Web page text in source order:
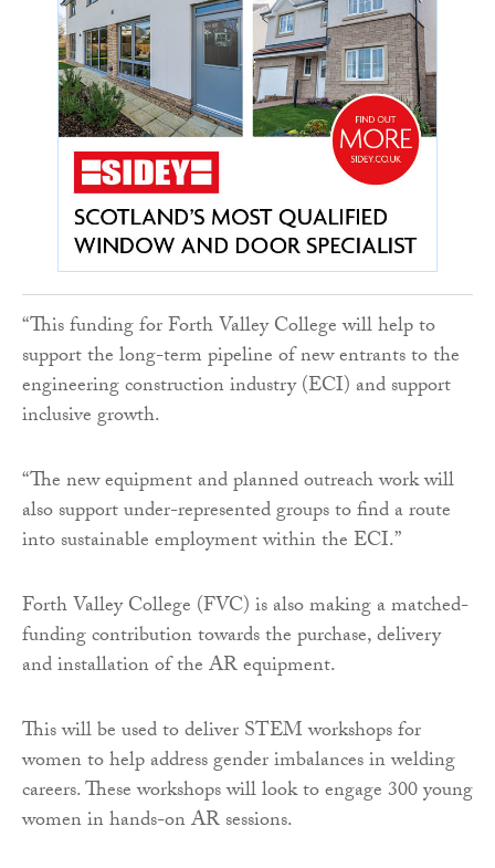
“This funding for Forth Valley College will help to
support the long-term pipeline of new entrants to the
engineering construction industry (ECI) and support
inclusive growth.
“The new equipment and planned outreach work will
also support under-represented groups to find a route
into sustainable employment within the ECI.”
Forth Valley College (FVC) is also making a matched-
funding contribution towards the purchase, delivery
and installation of the AR equipment.
This will be used to deliver STEM workshops for
women to help address gender imbalances in welding
careers. These workshops will look to engage 300 young
women in hands-on AR sessions.